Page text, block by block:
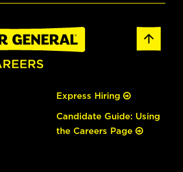
Express Hiring
Candidate Guide: Using
the Careers Page